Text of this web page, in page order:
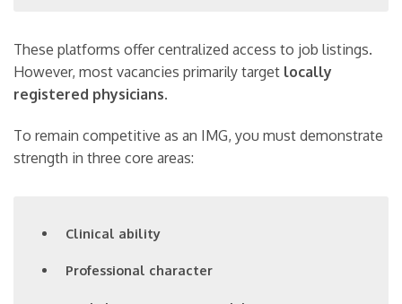
These platforms offer centralized access to job listings.
However, most vacancies primarily target locally
registered physicians.
To remain competitive as an IMG, you must demonstrate
strength in three core areas:
Clinical ability
Professional character